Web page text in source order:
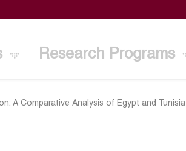
Research Programs
A Comparative Analysis of Egypt and Tunisia